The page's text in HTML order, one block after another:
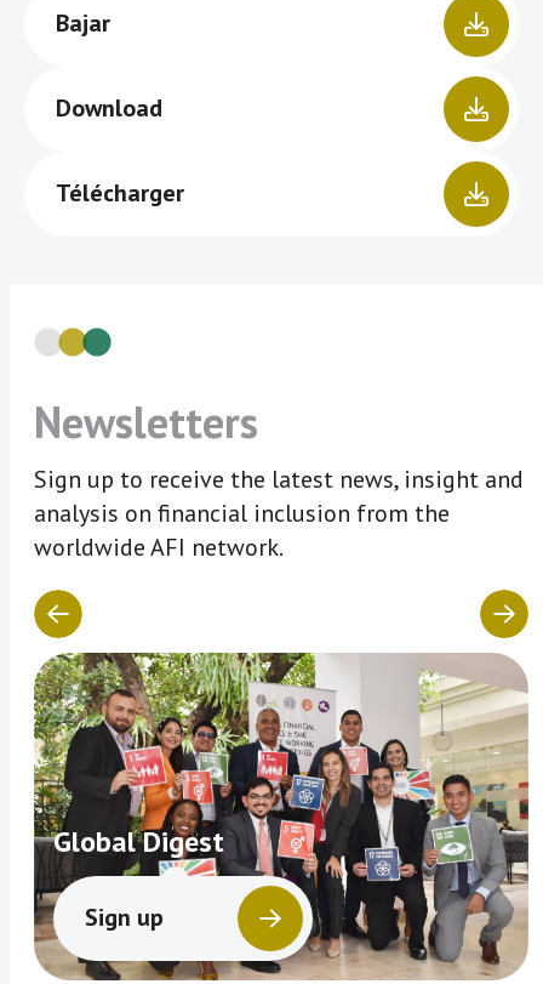
Bajar
Download
Télécharger
Newsletters
Sign up to receive the latest news, insight and
analysis on financial inclusion from the
worldwide AFI network.
Global Digest
Sign up